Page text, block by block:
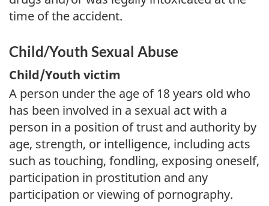
time of the accident.
Child/Youth Sexual Abuse
Child/Youth victim
A person under the age of 18 years old who
has been involved in a sexual act with a
person in a position of trust and authority by
age, strength, or intelligence, including acts
such as touching, fondling, exposing oneself,
participation in prostitution and any
participation or viewing of pornography.